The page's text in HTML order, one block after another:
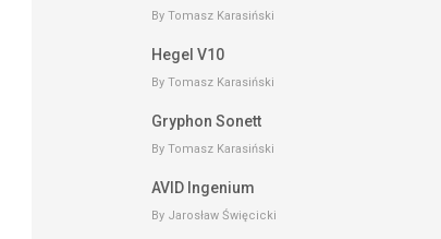
By Tomasz Karasiński
Hegel V10
By Tomasz Karasiński
Gryphon Sonett
By Tomasz Karasiński
AVID Ingenium
By Jarosław Święcicki